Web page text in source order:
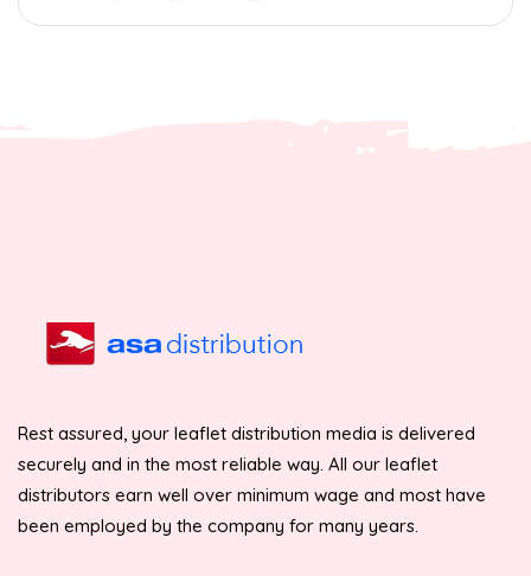
Rest assured, your leaflet distribution media is delivered
securely and in the most reliable way. All our leaflet
distributors earn well over minimum wage and most have
been employed by the company for many years.